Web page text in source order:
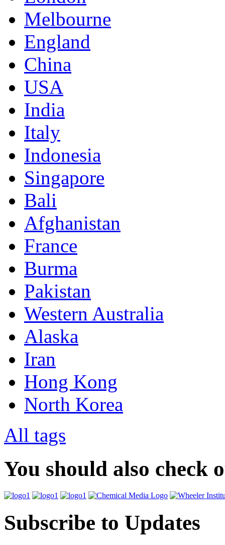
Melbourne
England
China
USA
India
Italy
Indonesia
Singapore
Bali
Afghanistan
France
Burma
Pakistan
Western Australia
Alaska
Iran
Hong Kong
North Korea
All tags
You should also check
Subscribe to Updates